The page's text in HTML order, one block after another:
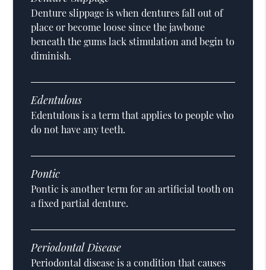
Denture slippage is when dentures fall out of
place or become loose since the jawbone
beneath the gums lack stimulation and begin to
diminish.
Edentulous
Edentulous is a term that applies to people who
do not have any teeth.
Pontic
Pontic is another term for an artificial tooth on
a fixed partial denture.
Periodontal Disease
Periodontal disease is a condition that causes